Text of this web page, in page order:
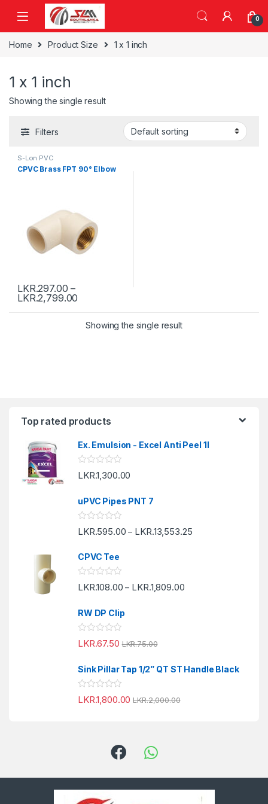
Skip to navigation
Skip to content
0
Home Product Size 1 x 1 inch
1 x 1 inch
Showing the single result
Filters
S-Lon PVC
CPVC Brass FPT 90° Elbow
LKR.297.00 –
LKR.2,799.00
Showing the single result
Top rated products
Ex. Emulsion - Excel Anti Peel 1l
R
a
d
0
o
u
f
LKR.1,300.00
uPVC Pipes PNT 7
R
a
e
d
0
o
u
f
LKR.595.00 – LKR.13,553.25
CPVC Tee
R
a
e
d
0
o
u
f
LKR.108.00 – LKR.1,809.00
RW DP Clip
R
a
e
d
0
o
u
LKR.67.50 LKR.75.00
Sink Pillar Tap 1/2” QT ST Handle Black
R
a
f
5
LKR.1,800.00 LKR.2,000.00